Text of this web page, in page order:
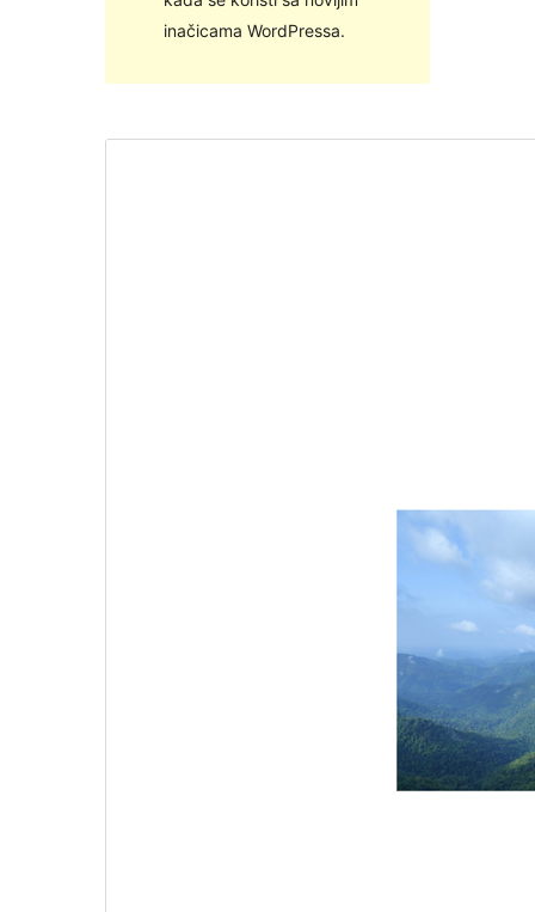
inačicama WordPressa.